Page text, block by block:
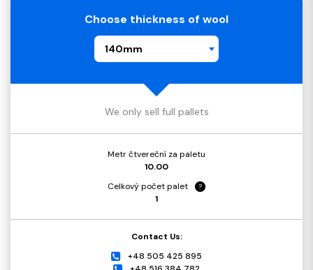
Choose thickness of wool
140mm
We only sell full pallets
Metr čtvereční za paletu
10.00
Celkový počet palet
?
1
Contact Us:
+48 505 425 895